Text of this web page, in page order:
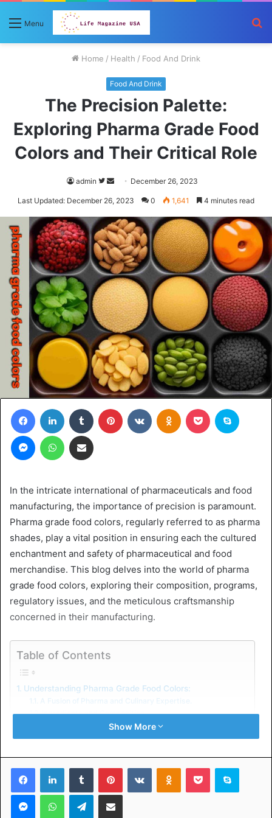
Menu
Home / Health / Food And Drink
Food And Drink
The Precision Palette:
Exploring Pharma Grade Food
Colors and Their Critical Role
admin
Follow
Send December 26, 2023
Last Updated: December 26, 2023 0 1,641 4 minutes read
FacebookLinkedIn Tumblr Pinterest VKontakteOdnoklassniki
Pocket
MessengerWhatsAppShare via Email
In the intricate international of pharmaceuticals and food
manufacturing, the importance of precision is paramount.
Pharma grade food colors, regularly referred to as pharma
shades, play a vital position in ensuring each the cultured
enchantment and safety of pharmaceutical and food
merchandise. This blog delves into the world of pharma
grade food colors, exploring their composition, programs,
regulatory issues, and the meticulous craftsmanship
concerned in their manufacturing.
Table of Contents
Understanding Pharma Grade Food Colors:
A Fusion of Pharma and Culinary Expertise.
Ingredients and Composition.
Applications in Pharmaceuticals:
Visual Identity and Safety Assurance
Culinary Precision and Appeal
Regulatory Considerations: Stringent Standards
Compliance with Regulatory Authorities
GMP Compliance
Show More
FacebookLinkedInTumblr PinterestVKontakteOdnoklassniki
Pocket Skype
MessengerWhatsAppTelegramShare via Email